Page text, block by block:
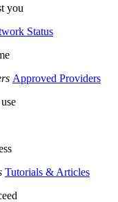
you
Status
Approved Providers
Tutorials & Articles